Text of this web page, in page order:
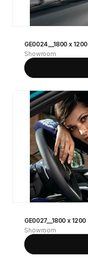
GE0024__1800 x 1200
Showroom
GE0027__1800 x 1200
Showroom